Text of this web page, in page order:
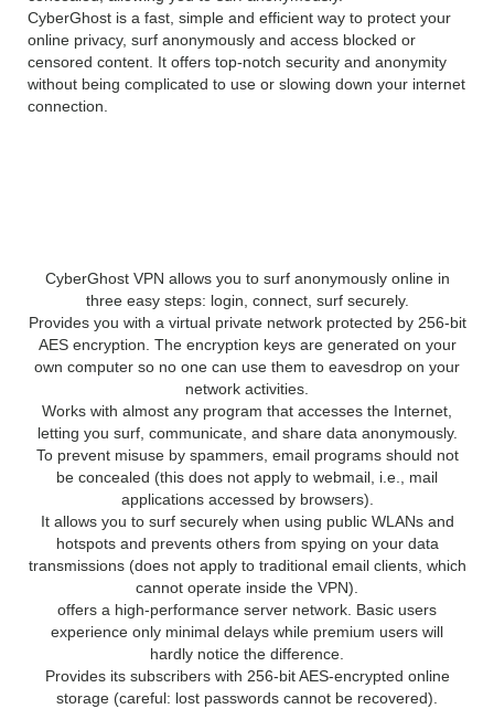
CyberGhost is a fast, simple and efficient way to protect your
online privacy, surf anonymously and access blocked or
censored content. It offers top-notch security and anonymity
without being complicated to use or slowing down your internet
connection.
CyberGhost VPN allows you to surf anonymously online in
three easy steps: login, connect, surf securely.
Provides you with a virtual private network protected by 256-bit
AES encryption. The encryption keys are generated on your
own computer so no one can use them to eavesdrop on your
network activities.
Works with almost any program that accesses the Internet,
letting you surf, communicate, and share data anonymously.
To prevent misuse by spammers, email programs should not
be concealed (this does not apply to webmail, i.e., mail
applications accessed by browsers).
It allows you to surf securely when using public WLANs and
hotspots and prevents others from spying on your data
transmissions (does not apply to traditional email clients, which
cannot operate inside the VPN).
offers a high-performance server network. Basic users
experience only minimal delays while premium users will
hardly notice the difference.
Provides its subscribers with 256-bit AES-encrypted online
storage (careful: lost passwords cannot be recovered).